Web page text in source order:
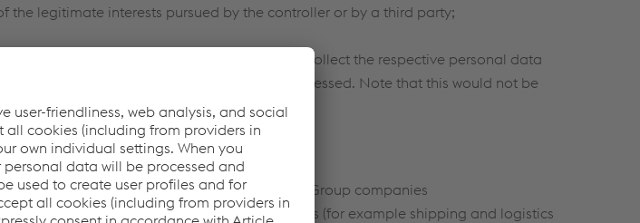
the legitimate interests pursued by the controller or by a third party;
or is insufficient or if voestalpine cannot collect the respective personal data
received inquiry/inquiries could not be processed. Note that this would not be
a contract.
personal data
transfer personal data to other voestalpine Group companies
attorneys, or other business partners (for example shipping and logistics